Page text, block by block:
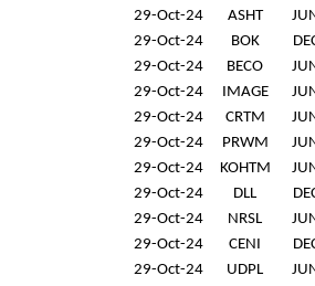
29-Oct-24
ASHT
29-Oct-24
BOK
29-Oct-24
BECO
29-Oct-24
IMAGE
29-Oct-24
CRTM
29-Oct-24
PRWM
29-Oct-24
KOHTM
29-Oct-24
DLL
29-Oct-24
NRSL
29-Oct-24
CENI
29-Oct-24
UDPL